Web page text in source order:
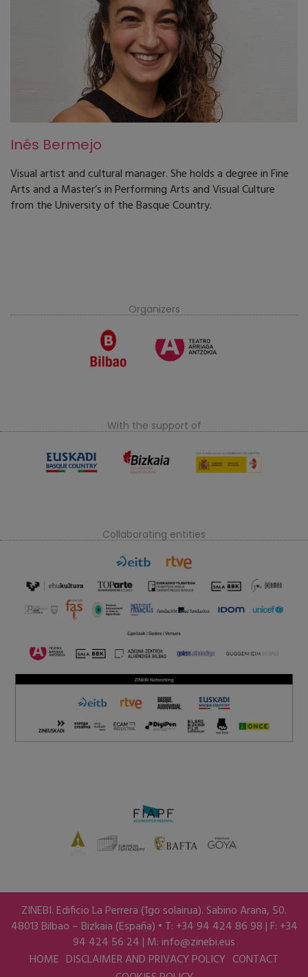
Inés Bermejo
Visual artist and cultural manager. She holds a degree in Fine
Arts and a Master’s in Performing Arts and Visual Culture
from the University of the Basque Country.
Organizers
With the support of
Collaborating entities
ZINEBI. Edificio La Perrera (1go solairua). Sabino Arana, 50.
48013 Bilbao – Bizkaia (España) • T: +34 94 424 86 98 | F: +34
94 424 56 24 | M:info@zinebi.eus
HOME DISCLAIMER AND PRIVACY POLICY CONTACT